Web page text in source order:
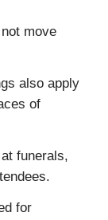
move
also apply
of
funerals,
for